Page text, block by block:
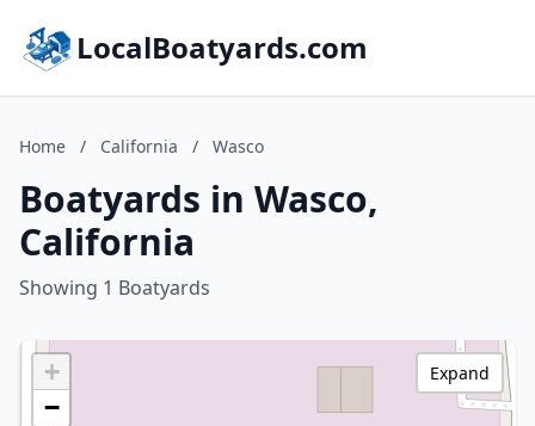
LocalBoatyards.com
Home / California / Wasco
Boatyards in Wasco,
California
Showing 1 Boatyards
+
−
Expand